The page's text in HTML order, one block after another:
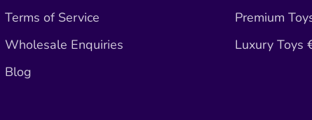
Terms of Service
Wholesale Enquiries
Blog
Premium
Luxury Toys